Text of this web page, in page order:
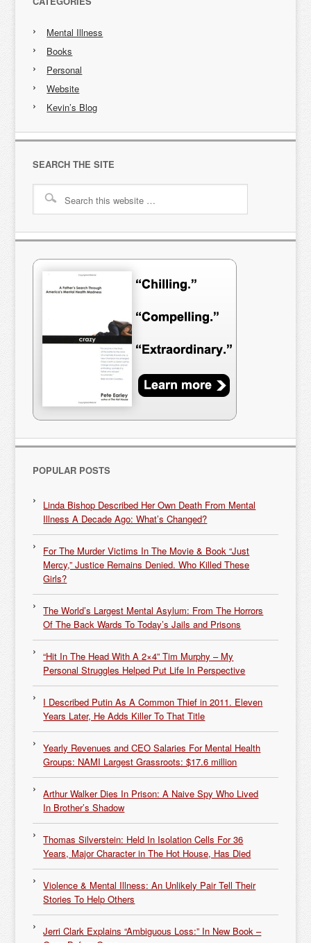
Mental Illness
Books
Personal
Website
Kevin’s Blog
SEARCH THE SITE
POPULAR POSTS
Linda Bishop Described Her Own Death From Mental
Illness A Decade Ago: What’s Changed?
For The Murder Victims In The Movie & Book “Just
Mercy,” Justice Remains Denied. Who Killed These
Girls?
The World’s Largest Mental Asylum: From The Horrors
Of The Back Wards To Today’s Jails and Prisons
“Hit In The Head With A 2×4” Tim Murphy – My
Personal Struggles Helped Put Life In Perspective
I Described Putin As A Common Thief in 2011. Eleven
Years Later, He Adds Killer To That Title
Yearly Revenues and CEO Salaries For Mental Health
Groups: NAMI Largest Grassroots: $17.6 million
Arthur Walker Dies In Prison: A Naive Spy Who Lived
In Brother’s Shadow
Thomas Silverstein: Held In Isolation Cells For 36
Years, Major Character in The Hot House, Has Died
Violence & Mental Illness: An Unlikely Pair Tell Their
Stories To Help Others
Jerri Clark Explains “Ambiguous Loss:” In New Book –